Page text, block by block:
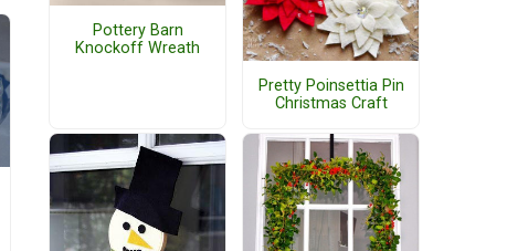
Pottery Barn
Knockoff Wreath
Pretty Poinsettia Pin
Christmas Craft